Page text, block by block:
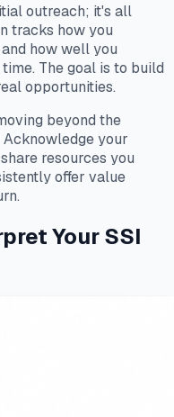
outreach; it's all
tracks how you
how well you
The goal is to build
opportunities.
beyond the
your
resources you
offer value
Your SSI